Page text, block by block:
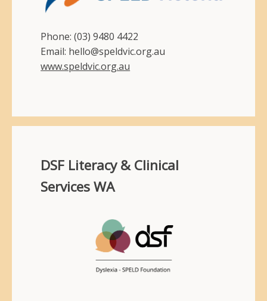
Phone: (03) 9480 4422
Email: hello@speldvic.org.au
www.speldvic.org.au
DSF Literacy & Clinical
Services WA